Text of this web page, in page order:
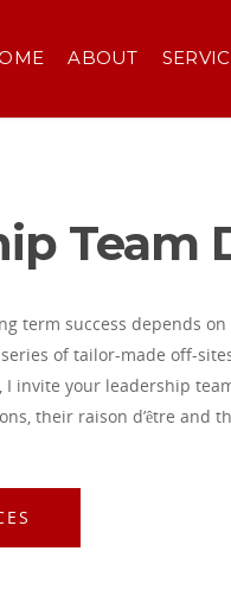
ABOUT
Team
term success depends
of tailor-made off-
I invite your leadership
their raison d’être and